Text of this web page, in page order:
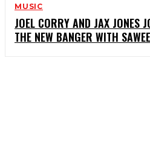
MUSIC
JOEL CORRY AND JAX JONES
THE NEW BANGER WITH